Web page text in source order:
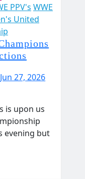
PPV's WWE
United
Jun 27, 2026
is upon us
evening but